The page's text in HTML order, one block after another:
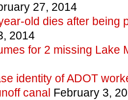
27, 2014
old dies after being
2014
for 2 missing Lake
identity of ADOT
canal February 3,